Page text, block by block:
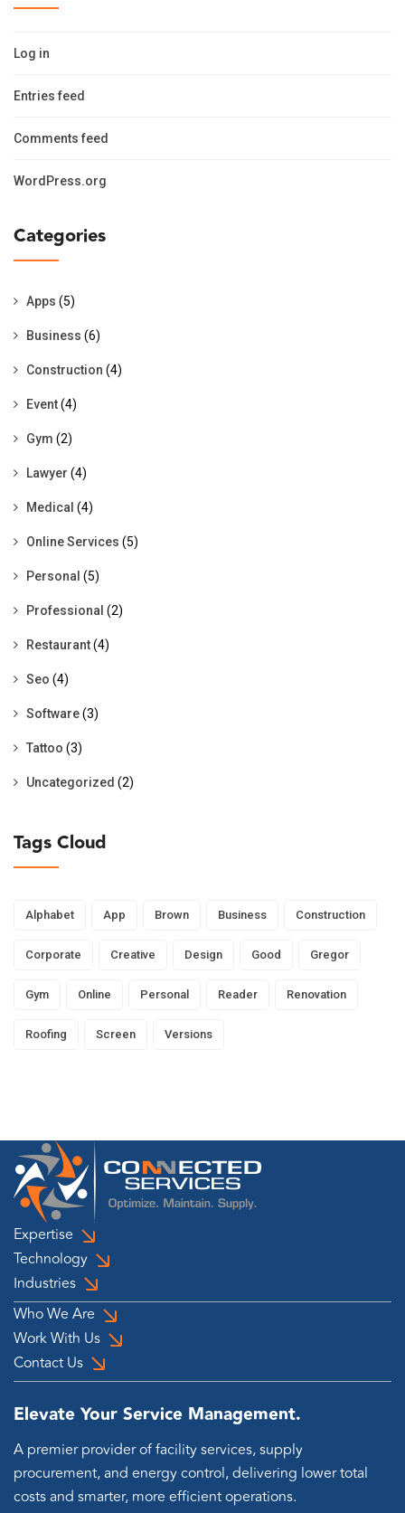
Log in
Entries feed
Comments feed
WordPress.org
Categories
Apps (5)
Business (6)
Construction (4)
Event(4)
Gym (2)
Lawyer (4)
Medical (4)
Online Services (5)
Personal (5)
Professional (2)
Restaurant(4)
Seo (4)
Software(3)
Tattoo (3)
Uncategorized (2)
Tags Cloud
Alphabet App Brown Business Construction
Corporate Creative Design Good Gregor
Gym Online Personal Reader Renovation
Roofing Screen Versions
Expertise
Technology
Industries
Who We Are
Work With Us
Contact Us
Elevate Your Service Management.
A premier provider of facility services, supply
procurement, and energy control, delivering lower total
costs and smarter, more efficient operations.